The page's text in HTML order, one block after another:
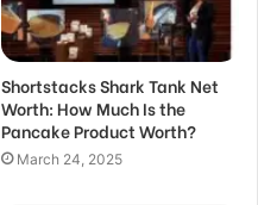
Shortstacks Shark Tank Net
Worth: How Much Is the
Pancake Product Worth?
March 24, 2025